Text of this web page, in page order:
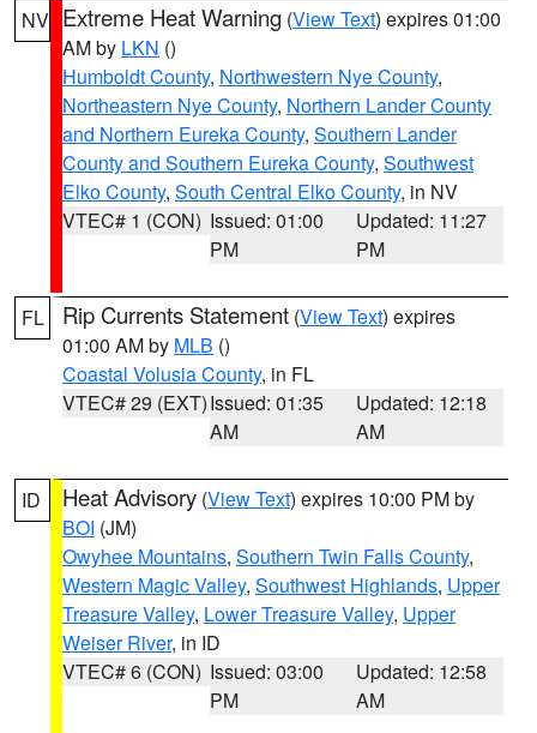
NV Extreme Heat Warning (View Text) expires 01:00
AM by LKN ()
Humboldt County, Northwestern Nye County,
Northeastern Nye County, Northern Lander County
and Northern Eureka County, Southern Lander
County and Southern Eureka County, Southwest
Elko County, South Central Elko County, in NV
VTEC# 1 (CON) Issued: 01:00
PM
Updated: 11:27
PM
FL Rip Currents Statement (View Text) expires
01:00 AM by MLB ()
Coastal Volusia County, in FL
VTEC# 29 (EXT)Issued: 01:35
AM
Updated: 12:18
AM
ID Heat Advisory (View Text) expires 10:00 PM by
BOI (JM)
Owyhee Mountains, Southern Twin Falls County,
Western Magic Valley, Southwest Highlands, Upper
Treasure Valley, Lower Treasure Valley, Upper
Weiser River, in ID
VTEC# 6 (CON) Issued: 03:00
PM
Updated: 12:58
AM